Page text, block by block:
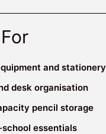
and stationery
desk organisation
pencil storage
essentials